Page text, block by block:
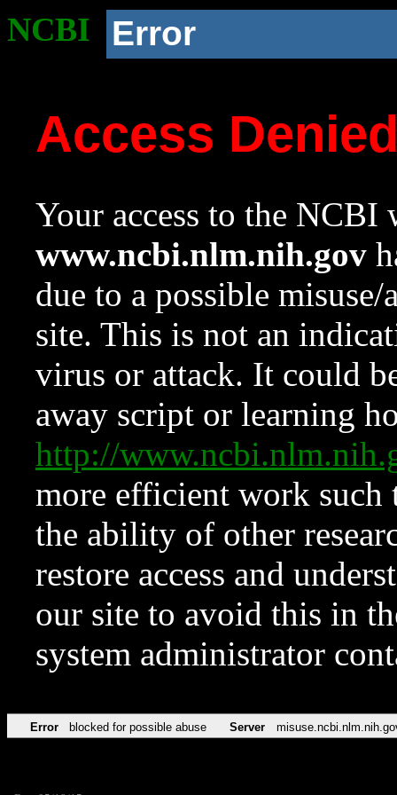
NCBI Error
Access
Your access to the NCBI
www.ncbi.nlm.nih.gov
due to a possible
site. This is not an
virus or attack. It could
away script or learning
http://
more efficient work such
the ability of other
restore access and
our site to avoid this in
system administrator
Error blocked for possible abuse Server